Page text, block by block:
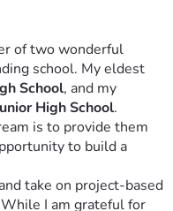
of two wonderful
school. My eldest
School, and my
High School.
is to provide them
to build a
take on project-based
I am grateful for